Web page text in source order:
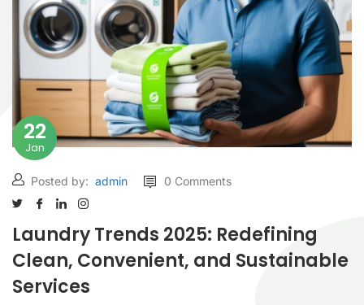
22
Jan
Posted by: admin 0 Comments
Laundry Trends 2025: Redefining
Clean, Convenient, and Sustainable
Services